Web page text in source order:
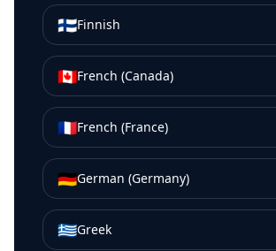
🇫🇮Finnish
🇨🇦French (Canada)
🇫🇷French (France)
🇩🇪German (Germany)
🇬🇷Greek